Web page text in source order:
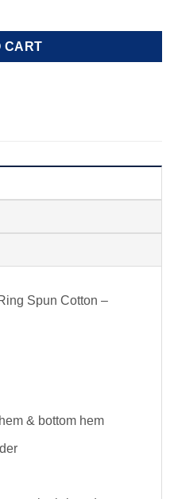
CART
Spun Cotton –
& bottom hem